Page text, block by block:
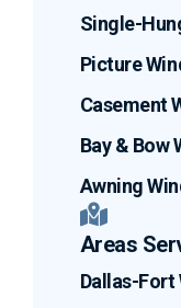
Single-
Picture
Casement
Bay & Bow
Awning
Areas
Dallas-Fort